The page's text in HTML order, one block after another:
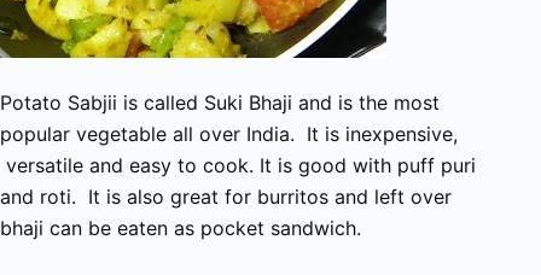
Potato Sabjii is called Suki Bhaji and is the most
popular vegetable all over India. It is inexpensive,
versatile and easy to cook. It is good with puff puri
and roti. It is also great for burritos and left over
bhaji can be eaten as pocket sandwich.